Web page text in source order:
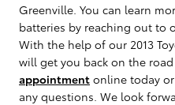
Greenville. You can learn
batteries by reaching out to
With the help of our 2013
will get you back on the road
appointment online today
any questions. We look